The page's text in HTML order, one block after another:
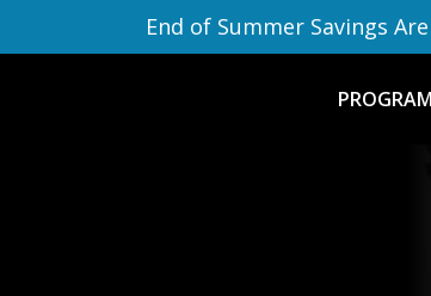
End of Summer Savings